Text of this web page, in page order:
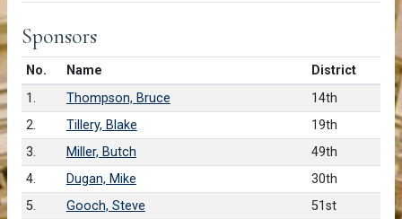
Sponsors
No.Number in list
Name
District
1.
Thompson, Bruce
14th
2.
Tillery, Blake
19th
3.
Miller, Butch
49th
4.
Dugan, Mike
30th
5.
Gooch, Steve
51st